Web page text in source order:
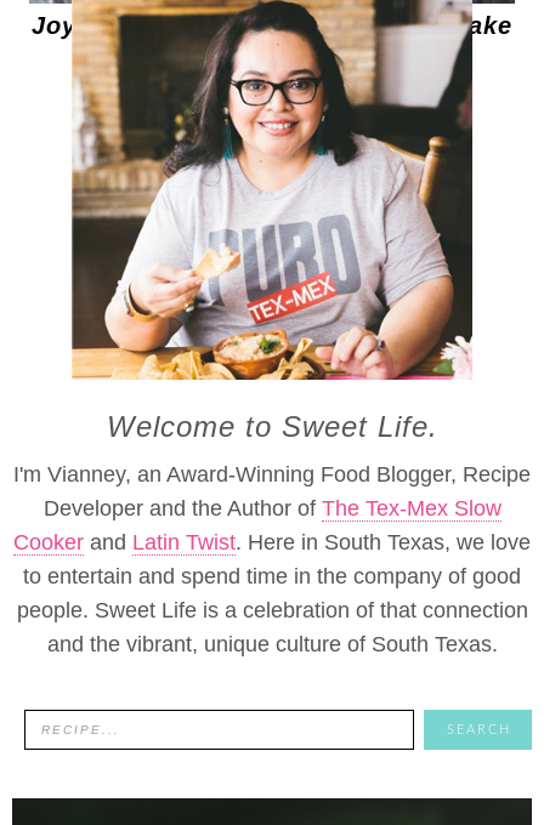
Joy the Baker's Mini Chamomile Cake
with Honey Frosting
Welcome to Sweet Life.
I'm Vianney, an Award-Winning Food Blogger, Recipe
Developer and the Author of The Tex-Mex Slow
Cooker and Latin Twist. Here in South Texas, we love
to entertain and spend time in the company of good
people. Sweet Life is a celebration of that connection
and the vibrant, unique culture of South Texas.